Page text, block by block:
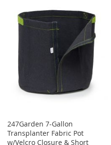
247Garden 7-Gallon
Transplanter Fabric Pot
w/Velcro Closure & Short